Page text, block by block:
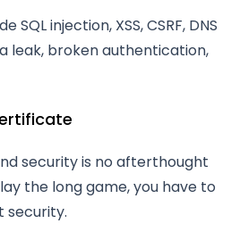
injection, XSS, CSRF, DNS
leak, broken authentication,
security is no afterthought
the long game, you have to
security.